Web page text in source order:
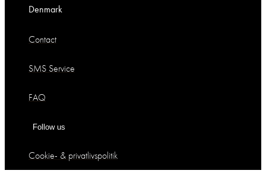
Denmark
Contact
SMS Service
FAQ
Follow us
Cookie- & privatlivspolitik